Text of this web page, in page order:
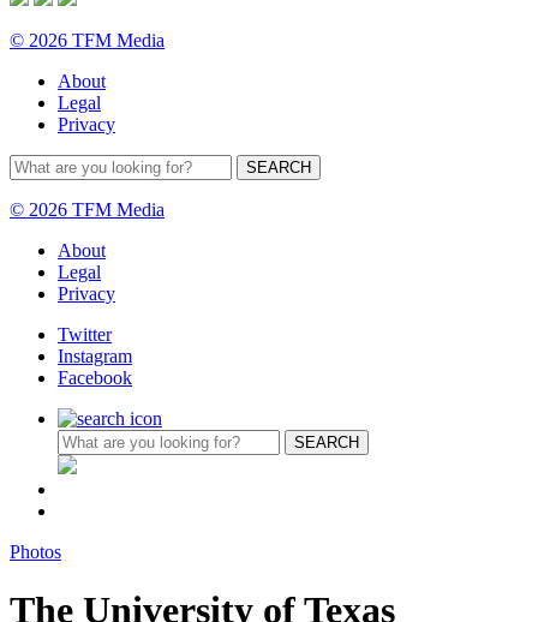
© 2026 TFM Media
About
Legal
Privacy
© 2026 TFM Media
About
Legal
Privacy
Twitter
Instagram
Facebook
Photos
The University of Texas